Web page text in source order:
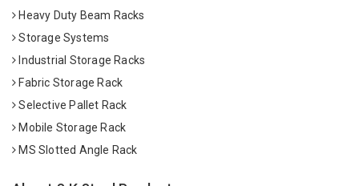
Heavy Duty Beam Racks
Storage Systems
Industrial Storage Racks
Fabric Storage Rack
Selective Pallet Rack
Mobile Storage Rack
MS Slotted Angle Rack